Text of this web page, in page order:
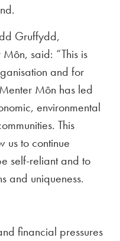
Gruffydd,
said: “This is
and for
Môn has led
environmental
This
us to continue
self-reliant and to
and uniqueness.
financial pressures